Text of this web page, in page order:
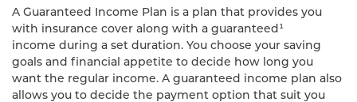
A Guaranteed Income Plan is a plan that provides you
with insurance cover along with a guaranteed¹
income during a set duration. You choose your saving
goals and financial appetite to decide how long you
want the regular income. A guaranteed income plan also
allows you to decide the payment option that suit you